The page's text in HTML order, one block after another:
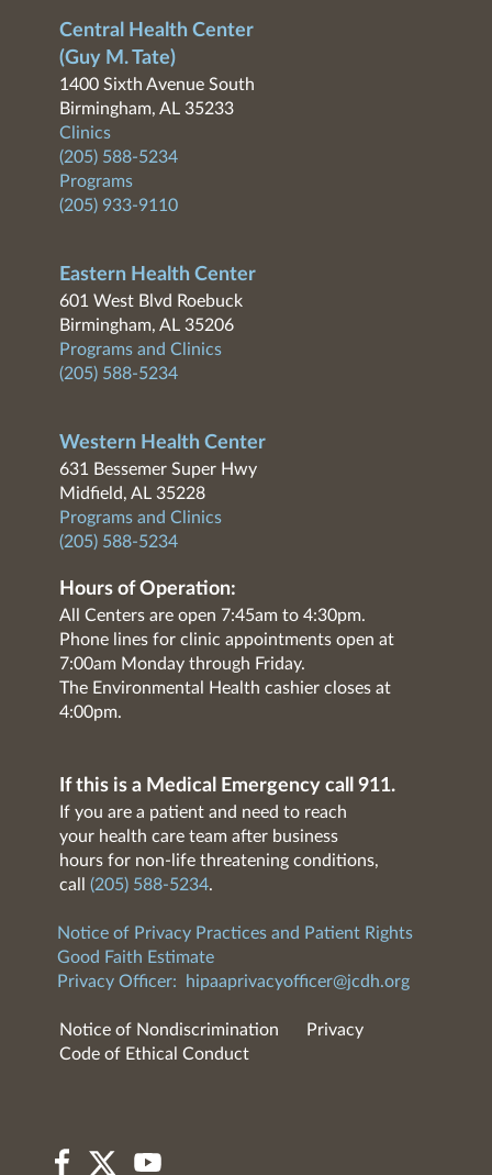
Central Health Center
(Guy M. Tate)
1400 Sixth Avenue South
Birmingham, AL 35233
Clinics
(205) 588-5234
Programs
(205) 933-9110
Eastern Health Center
601 West Blvd Roebuck
Birmingham, AL 35206
Programs and Clinics
(205) 588-5234
Western Health Center
631 Bessemer Super Hwy
Midfield, AL 35228
Programs and Clinics
(205) 588-5234
Hours of Operation:
All Centers are open 7:45am to 4:30pm.
Phone lines for clinic appointments open at
7:00am Monday through Friday.
The Environmental Health cashier closes at
4:00pm.
If this is a Medical Emergency call 911.
If you are a patient and need to reach
your health care team after business
hours for non-life threatening conditions,
call (205) 588-5234.
Notice of Privacy Practices and Patient Rights
Good Faith Estimate
Privacy Officer:
hipaaprivacyofficer@jcdh.org
Notice of Nondiscrimination
Privacy
Code of Ethical Conduct